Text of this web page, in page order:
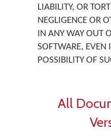
LIABILITY, OR
NEGLIGENCE OR
IN ANY WAY OUT
SOFTWARE, EVEN
POSSIBILITY OF
All